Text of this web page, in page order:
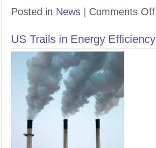
Posted in News Comments Off
US Trails in Energy Efficiency